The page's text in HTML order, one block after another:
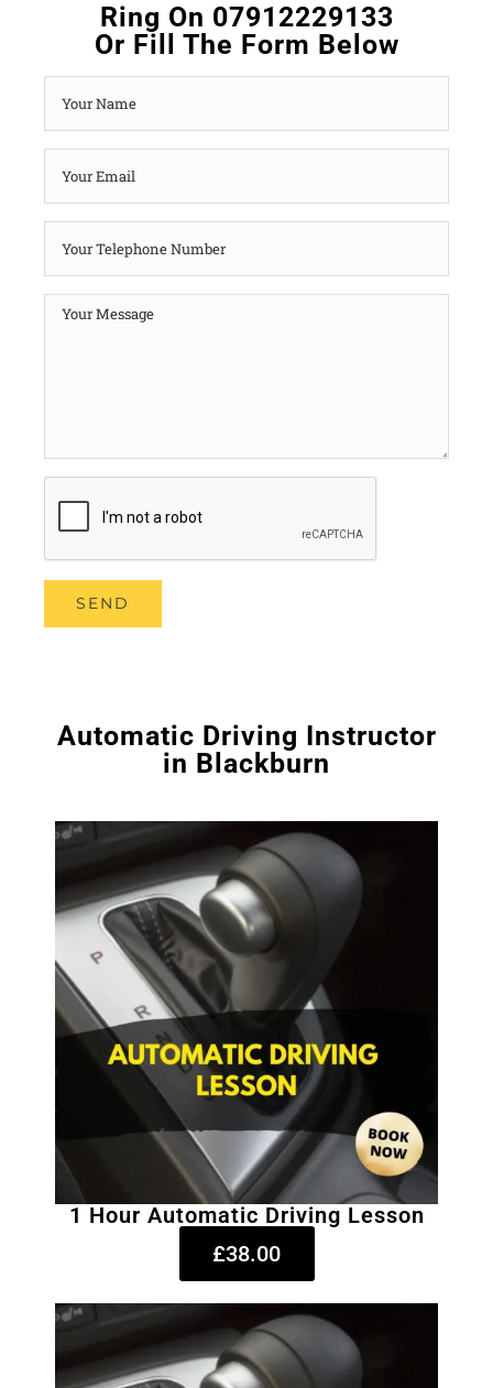
Ring On 07912229133
Or Fill The Form Below
Automatic Driving Instructor
in Blackburn
1 Hour Automatic Driving Lesson
£38.00